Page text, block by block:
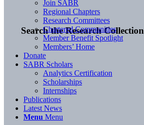
Search the Research Collection
Join SABR
Regional Chapters
Research Committees
Chartered Communities
Member Benefit Spotlight
Members’ Home
Donate
SABR Scholars
Analytics Certification
Scholarships
Internships
Publications
Latest News
Menu Menu